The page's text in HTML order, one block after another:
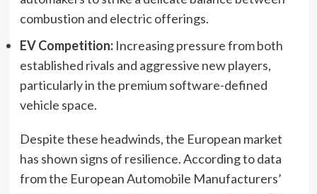
combustion and electric offerings.
EV Competition:Increasing pressure from both
established rivals and aggressive new players,
particularly in the premium software-defined
vehicle space.
Despite these headwinds, the European market
has shown signs of resilience. According to data
from the European Automobile Manufacturers’